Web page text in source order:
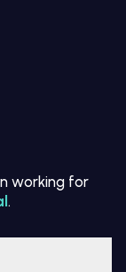
working for
.